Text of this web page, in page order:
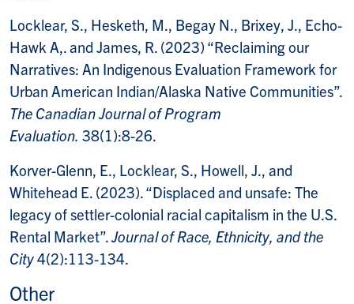
Locklear, S., Hesketh, M., Begay N., Brixey, J., Echo-
Hawk A,. and James, R. (2023) “Reclaiming our
Narratives: An Indigenous Evaluation Framework for
Urban American Indian/Alaska Native Communities”.
The Canadian Journal of Program
Evaluation. 38(1):8-26.
Korver-Glenn, E., Locklear, S., Howell, J., and
Whitehead E. (2023). “Displaced and unsafe: The
legacy of settler-colonial racial capitalism in the U.S.
Rental Market”. Journal of Race, Ethnicity, and the
City4(2):113-134.
Other